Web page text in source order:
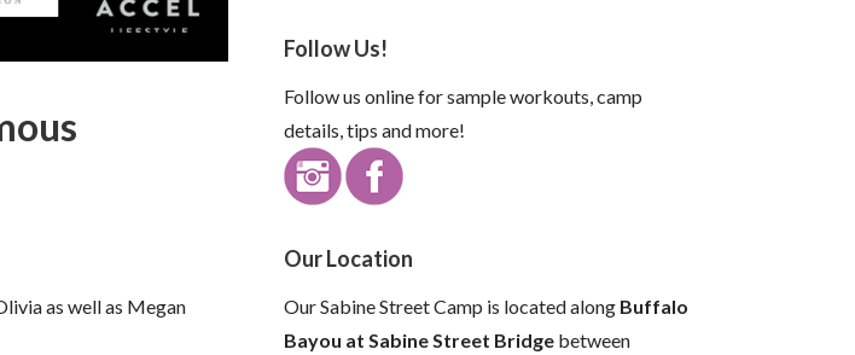
as well as Megan
Follow Us!
Follow us online for sample workouts, camp
details, tips and more!
Our Location
Our Sabine Street Camp is located along Buffalo
Bayou at Sabine Street Bridgebetween